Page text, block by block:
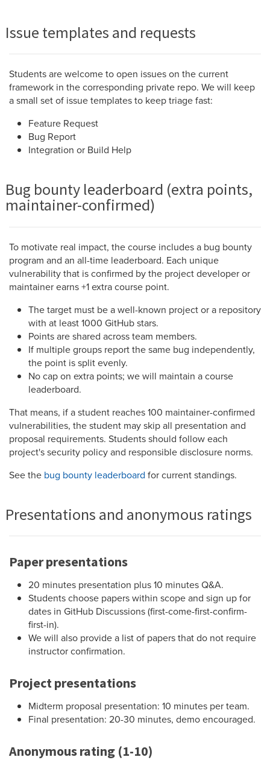
Issue templates and requests
Students are welcome to open issues on the current
framework in the corresponding private repo. We will keep
a small set of issue templates to keep triage fast:
Feature Request
Bug Report
Integration or Build Help
Bug bounty leaderboard (extra points,
maintainer-confirmed)
To motivate real impact, the course includes a bug bounty
program and an all-time leaderboard. Each unique
vulnerability that is confirmed by the project developer or
maintainer earns +1 extra course point.
The target must be a well-known project or a repository
with at least 1000 GitHub stars.
Points are shared across team members.
If multiple groups report the same bug independently,
the point is split evenly.
No cap on extra points; we will maintain a course
leaderboard.
That means, if a student reaches 100 maintainer-confirmed
vulnerabilities, the student may skip all presentation and
proposal requirements. Students should follow each
project's security policy and responsible disclosure norms.
See the bug bounty leaderboard for current standings.
Presentations and anonymous ratings
Paper presentations
20 minutes presentation plus 10 minutes Q&A.
Students choose papers within scope and sign up for
dates in GitHub Discussions (first-come-first-confirm-
first-in).
We will also provide a list of papers that do not require
instructor confirmation.
Project presentations
Midterm proposal presentation: 10 minutes per team.
Final presentation: 20-30 minutes, demo encouraged.
Anonymous rating (1-10)